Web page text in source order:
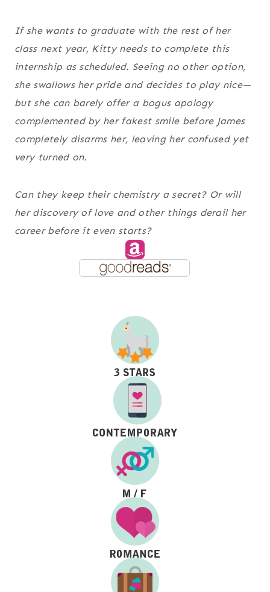
If she wants to graduate with the rest of her
class next year, Kitty needs to complete this
internship as scheduled. Seeing no other option,
she swallows her pride and decides to play nice—
but she can barely offer a bogus apology
complemented by her fakest smile before James
completely disarms her, leaving her confused yet
very turned on.
Can they keep their chemistry a secret? Or will
her discovery oflove and other thingsderail her
career before it even starts?